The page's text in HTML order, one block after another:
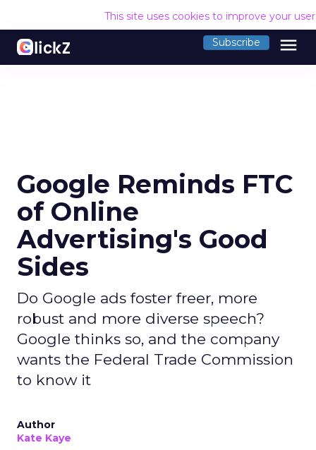
This site uses cookies to improve your
Subscribe menu
Google Reminds FTC
of Online
Advertising's Good
Sides
Do Google ads foster freer, more
robust and more diverse speech?
Google thinks so, and the company
wants the Federal Trade Commission
to know it
Author
Kate Kaye